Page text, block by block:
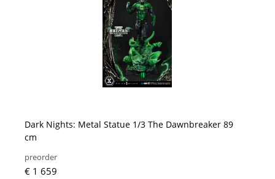
Dark Nights: Metal Statue 1/3 The Dawnbreaker 89
cm
preorder
€ 1 659